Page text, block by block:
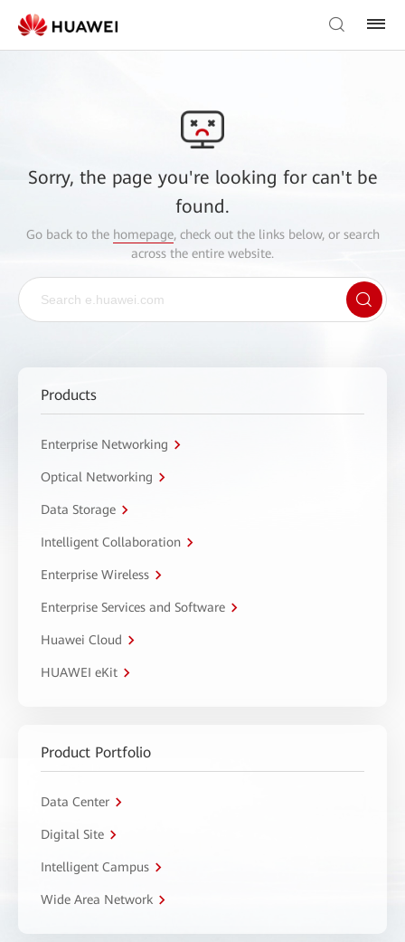
Sorry, the page you're looking for can't be
found.
Go back to the homepage, check out the links below, or search
across the entire website.
Products
Enterprise Networking
Optical Networking
Data Storage
Intelligent Collaboration
Enterprise Wireless
Enterprise Services and Software
Huawei Cloud
HUAWEI eKit
Product Portfolio
Data Center
Digital Site
Intelligent Campus
Wide Area Network